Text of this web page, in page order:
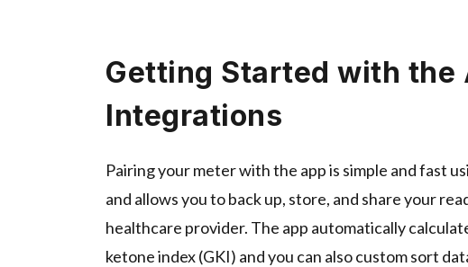
Getting Started with the
Integrations
Pairing your meter with the app is simple and fast
and allows you to back up, store, and share your
healthcare provider. The app automatically
ketone index (GKI) and you can also custom sort